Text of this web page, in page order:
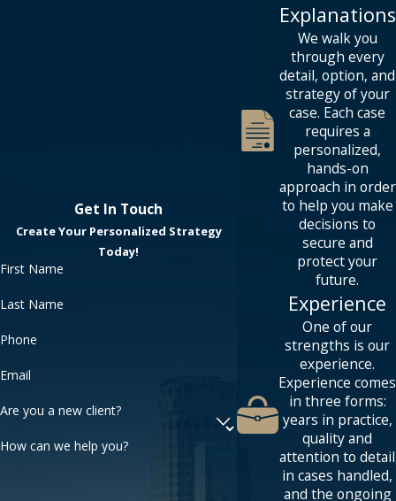
Explanations
We walk you
through every
detail, option, and
strategy of your
case. Each case
requires a
personalized,
hands-on
approach in order
to help you make
decisions to
secure and
protect your
future.
Experience
One of our
strengths is our
experience.
Experience comes
in three forms:
years in practice,
quality and
attention to detail
in cases handled,
and the ongoing
Get In Touch
Create Your Personalized Strategy
Today!
First Name
Last Name
Phone
Email
Are you a new client?
How can we help you?